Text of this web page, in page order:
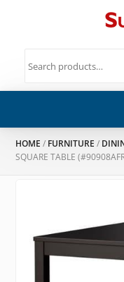
HOME / FURNITURE /
SQUARE TABLE